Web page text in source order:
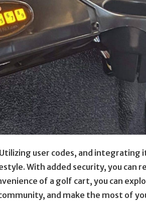
user codes, and integrating
With added security, you can
of a golf cart, you can
and make the most of